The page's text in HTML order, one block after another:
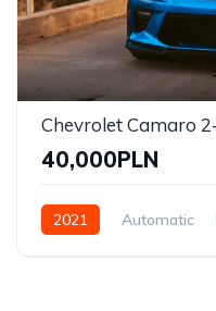
Chevrolet Camaro
40,000PLN
2021 Automatic